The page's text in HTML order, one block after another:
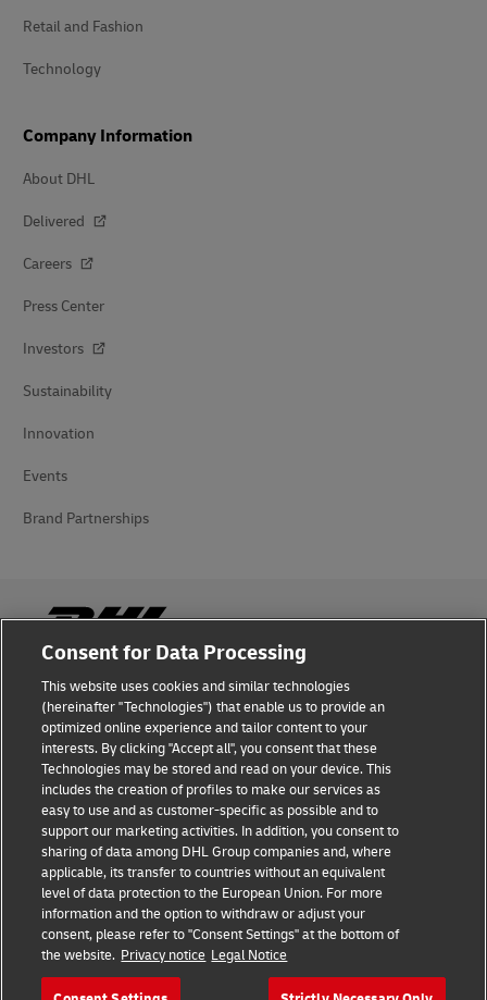
Retail and Fashion
Technology
Company Information
About DHL
Delivered
Careers
Press Center
Investors
Sustainability
Innovation
Events
Brand Partnerships
Fraud Awareness
Legal Notice
Terms of Use
Privacy Notice
Additional Information
Cookie Settings
Follow Us
Consent for Data Processing
This website uses cookies and similar technologies
(hereinafter "Technologies") that enable us to provide an
optimized online experience and tailor content to your
interests. By clicking "Accept all", you consent that these
Technologies may be stored and read on your device. This
includes the creation of profiles to make our services as
easy to use and as customer-specific as possible and to
support our marketing activities. In addition, you consent to
sharing of data among DHL Group companies and, where
applicable, its transfer to countries without an equivalent
level of data protection to the European Union. For more
information and the option to withdraw or adjust your
consent, please refer to "Consent Settings" at the bottom of
the website. Privacy notice Legal Notice